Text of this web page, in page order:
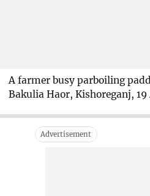
A farmer busy parboiling
Bakulia Haor, Kishoreganj,